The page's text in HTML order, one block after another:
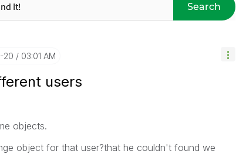
Search
20 03:01 AM
users
objects.
object for that user?that he couldn't found we